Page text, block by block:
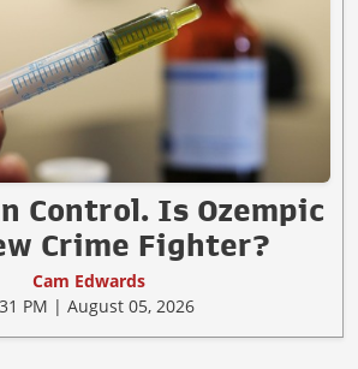
Control. Is Ozempic
Crime Fighter?
Cam Edwards
PM | August 05, 2026